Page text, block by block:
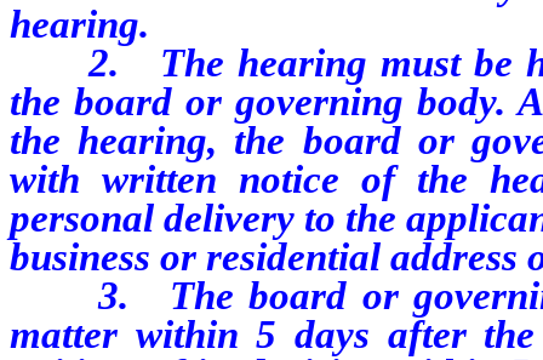
hearing.
2. The hearing must be
the board or governing body.
the hearing, the board or
with written notice of the
personal delivery to the
business or residential address
3. The board or
matter within 5 days after